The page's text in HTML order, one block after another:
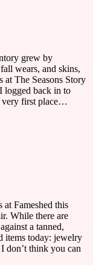
grew by
wears, and skins,
The Seasons Story
logged back in to
very first place…
Fameshed this
While there are
a tanned,
items today: jewelry
don’t think you can